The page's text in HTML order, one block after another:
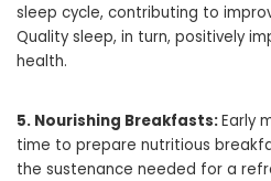
sleep cycle, contributing to
Quality sleep, in turn, positively
health.
5. Nourishing Breakfasts:Early
time to prepare nutritious
the sustenance needed for a